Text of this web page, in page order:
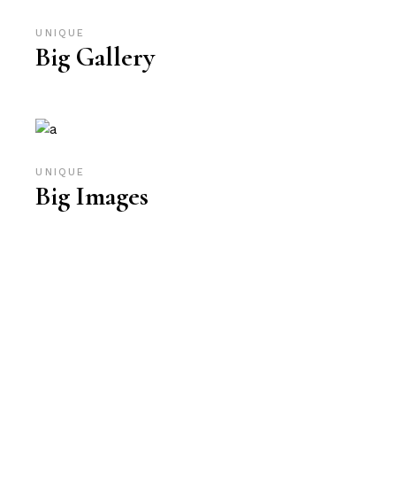
UNIQUE
Big Gallery
UNIQUE
Big Images